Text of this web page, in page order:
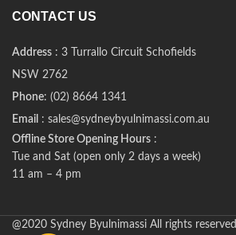
CONTACT US
Address : 3 Turrallo Circuit Schofields
NSW 2762
Phone: (02) 8664 1341
Email : sales@sydneybyulnimassi.com.au
Offline Store Opening Hours :
Tue and Sat (open only 2 days a week)
11 am – 4 pm
@2020 Sydney Byulnimassi All rights reserved